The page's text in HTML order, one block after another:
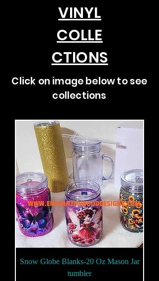
VINYL
COLLE
CTIONS
Click on image below to see
collections
Snow Globe Blanks-20 Oz Mason Jar
tumbler